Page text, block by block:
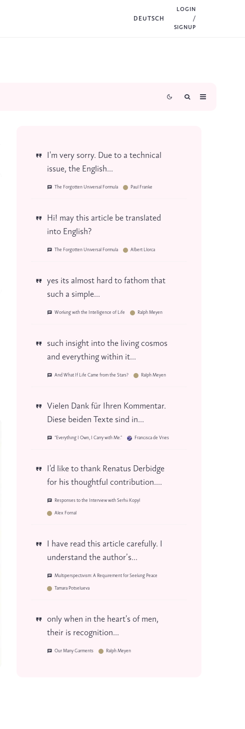
DEUTSCH
LOGIN
/
SIGNUP
I'm very sorry. Due to a technical
issue, the English...
The Forgotten Universal Formula Paul Franke
Hi! may this article be translated
into English?
The Forgotten Universal Formula Albert Llorca
yes its almost hard to fathom that
such a simple...
Working with the Intelligence of Life Ralph Meyen
such insight into the living cosmos
and everything within it...
And What If Life Came from the Stars? Ralph Meyen
Vielen Dank für Ihren Kommentar.
Diese beiden Texte sind in...
“Everything I Own, I Carry with Me.” Francisca de Vries
I'd like to thank Renatus Derbidge
for his thoughtful contribution....
Responses to the Interview with Serhii Kopyl
Alex Fornal
I have read this article carefully. I
understand the author’s...
Multiperspectivism: A Requirement for Seeking Peace
Tamara Potselueva
only when in the heart's of men,
their is recognition...
Our Many Garments Ralph Meyen